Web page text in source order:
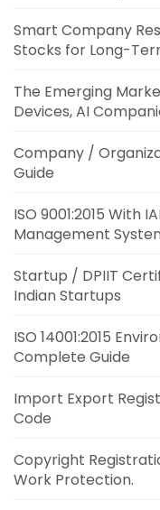
Smart Company
Stocks for Long-
The Emerging
Devices, AI
Company /
Guide
ISO 9001:2015 With
Management
Startup / DPIIT
Indian Startups
ISO 14001:2015
Complete Guide
Import Export
Code
Copyright
Work Protection.